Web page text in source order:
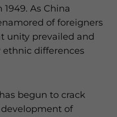
As China
of foreigners
unity prevailed and
differences
begun to crack
of